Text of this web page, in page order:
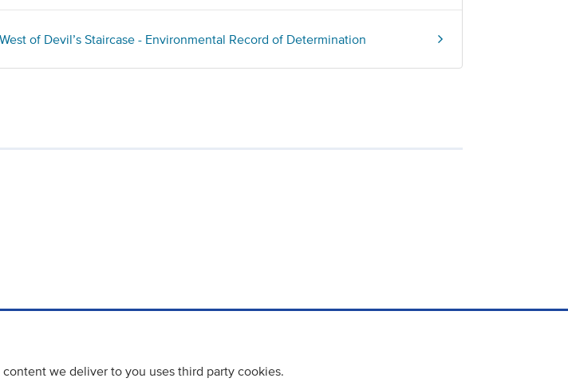
we deliver to you uses third party cookies.
of Devil’s Staircase - Environmental Record of Determination